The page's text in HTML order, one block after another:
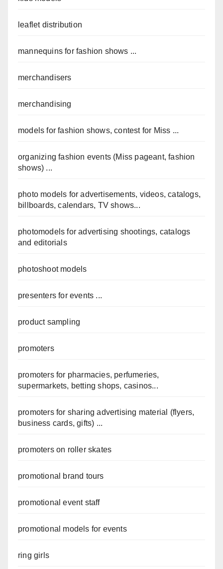
leaflet distribution
mannequins for fashion shows ...
merchandisers
merchandising
models for fashion shows, contest for Miss ...
organizing fashion events (Miss pageant, fashion
shows) ...
photo models for advertisements, videos, catalogs,
billboards, calendars, TV shows...
photomodels for advertising shootings, catalogs
and editorials
photoshoot models
presenters for events ...
product sampling
promoters
promoters for pharmacies, perfumeries,
supermarkets, betting shops, casinos...
promoters for sharing advertising material (flyers,
business cards, gifts) ...
promoters on roller skates
promotional brand tours
promotional event staff
promotional models for events
ring girls